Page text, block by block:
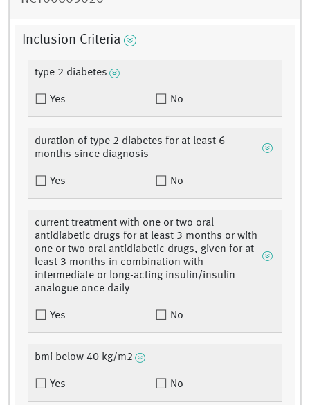
Inclusion Criteria
type 2 diabetes
Yes No
duration of type 2 diabetes for at least 6
months since diagnosis
Yes No
current treatment with one or two oral
antidiabetic drugs for at least 3 months or with
one or two oral antidiabetic drugs, given for at
least 3 months in combination with
intermediate or long-acting insulin/insulin
analogue once daily
Yes No
bmi below 40 kg/m2
Yes No